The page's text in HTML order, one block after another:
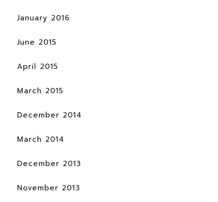
January 2016
June 2015
April 2015
March 2015
December 2014
March 2014
December 2013
November 2013